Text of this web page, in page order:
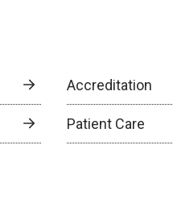
Accreditation
Patient Care